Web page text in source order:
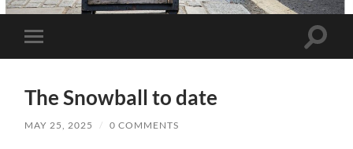
Toggle
mobile
Toggle
The Snowball to date
MAY 25, 2025 / 0 COMMENTS